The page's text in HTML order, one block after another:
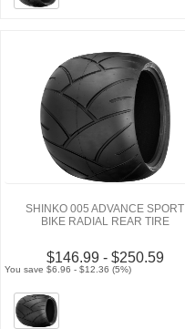
SHINKO 005 ADVANCE SPORT
BIKE RADIAL REAR TIRE
$146.99 - $250.59
You save $6.96 - $12.36 (5%)